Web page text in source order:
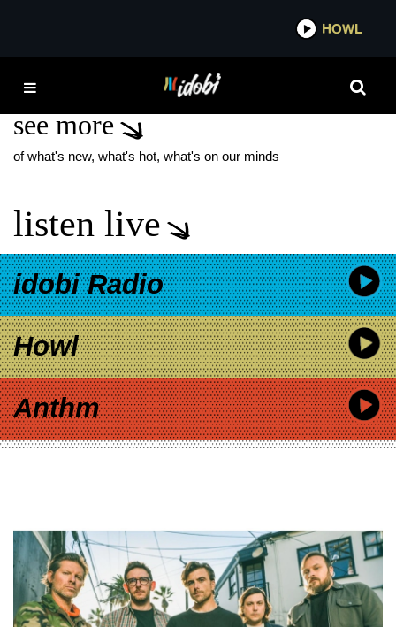
HOWL
SZNS
see more
of what's new, what's hot, what's on our minds
listen live
idobi Radio
Howl
Anthm